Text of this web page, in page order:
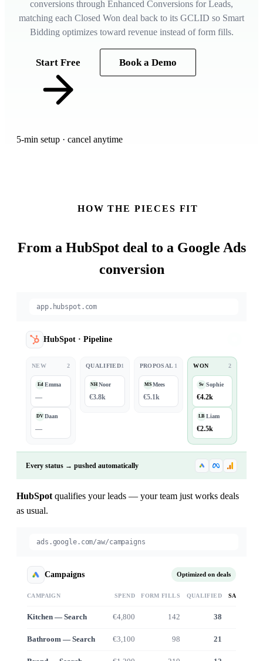
conversions through Enhanced Conversions for Leads,
matching each Closed Won deal back to its GCLID so Smart
Bidding optimizes toward revenue instead of form fills.
Start Free Book a Demo
5-min setup · cancel anytime
HOW THE PIECES FIT
From a HubSpotdeal to a Google Ads
conversion
app.hubspot.com
HubSpot · Pipeline
NEW 2
Ed Emma
—
DV Daan
—
QUALIFIED1
NH Noor
€3.8k
PROPOSAL 1
MS Mees
€5.1k
WON 2
Sv Sophie
€4.2k
LB Liam
€2.5k
Every status → pushed automatically
HubSpot qualifies your leads — your team just works deals
as usual.
ads.google.com/aw/campaigns
Campaigns Optimized on deals
CAMPAIGN SPEND FORM FILLS QUALIFIED SALES
Kitchen — Search €4,800 142 38
Bathroom — Search €3,100 98 21